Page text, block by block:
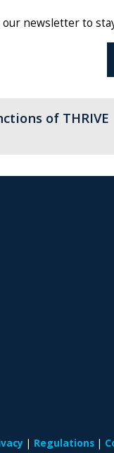
newsletter to
of THRIVE
Regulations